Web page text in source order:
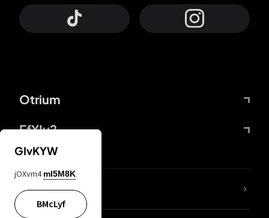
Otrium
FfYIy2
lYGfRP
GIvKYW
jOXvm4 mI5M8K
BMcLyf